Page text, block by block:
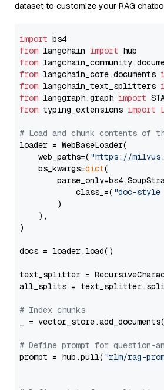
dataset to customize your RAG
import
from langchain import
from
from langchain_core.documents
from langchain_text_splitters
from langgraph.graph import
from typing_extensions import
# Load and chunk contents of
loader = WebBaseLoader(
    web_paths=(
"https://
    bs_kwargs=
dict(
            class_=(
"doc-style
        )
    ),
)
docs = loader.load()
text_splitter =
all_splits =
# Index chunks
_ =
# Define prompt for question-
prompt = hub.pull( "rlm/rag-